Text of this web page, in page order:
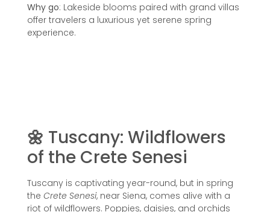
Why go: Lakeside blooms paired with grand villas
offer travelers a luxurious yet serene spring
experience.
🌼 Tuscany: Wildflowers
of the Crete Senesi
Tuscany is captivating year-round, but in spring
the Crete Senesi, near Siena, comes alive with a
riot of wildflowers. Poppies, daisies, and orchids